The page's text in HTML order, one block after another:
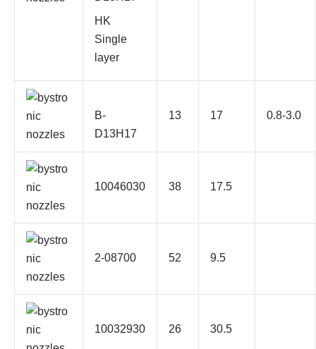
HK
Single
layer
B-
D13H17
13 17 0.8-3.0
10046030 38 17.5
2-08700 52 9.5
10032930 26 30.5